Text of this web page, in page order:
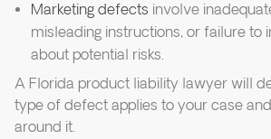
Marketing defects involve
misleading instructions, or failure to
about potential risks.
A Florida product liability lawyer will
type of defect applies to your case
around it.